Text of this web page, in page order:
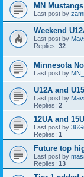
MN
Last post by
Weekend
Last post by
Replies: 32
Minnesota
Last post by
U12A and
Last post by
Replies: 2
12UA and
Last post by
Replies: 1
Future top
Last post by
Replies: 13